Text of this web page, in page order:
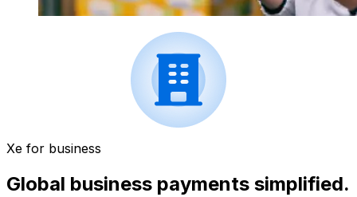
Xe for business
Global business payments simplified.